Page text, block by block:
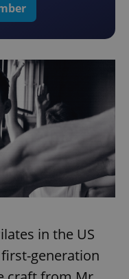
in the US
generation